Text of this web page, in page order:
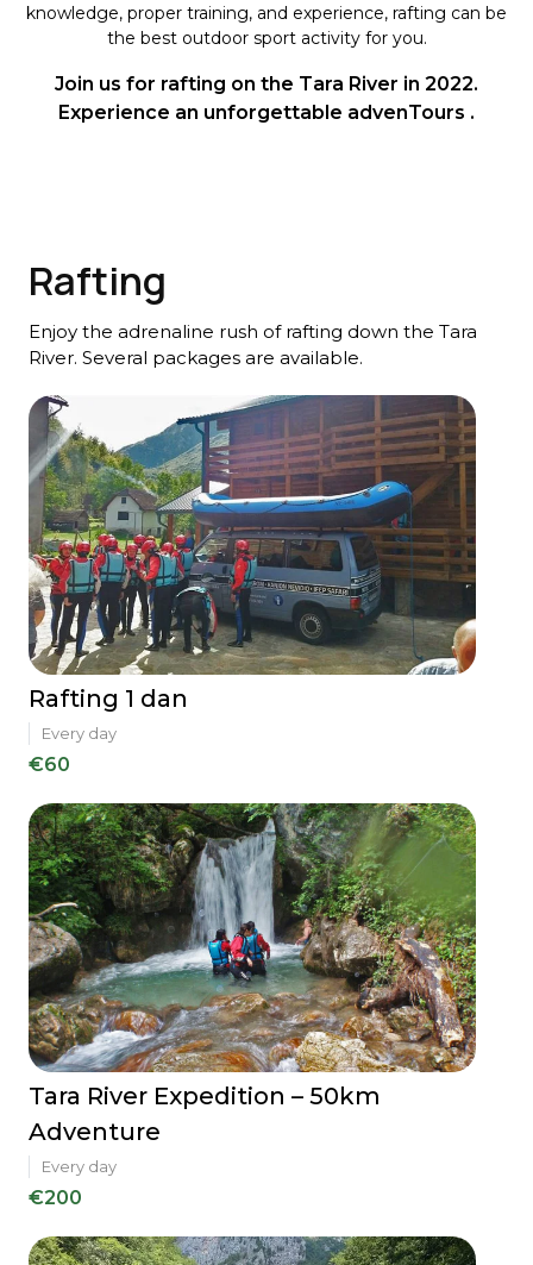
knowledge, proper training, and experience, rafting can be
the best outdoor sport activity for you.
Join us for rafting on the Tara River in 2022.
Experience an unforgettable advenTours .
Rafting
Enjoy the adrenaline rush of rafting down the Tara
River. Several packages are available.
Rafting 1 dan
Every day
€60
Tara River Expedition – 50km
Adventure
Every day
€200